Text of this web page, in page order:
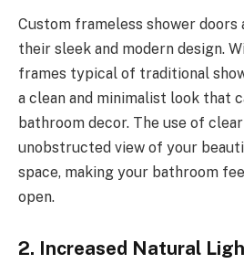
Custom frameless shower doors
their sleek and modern design.
frames typical of traditional
a clean and minimalist look that
bathroom decor. The use of
unobstructed view of your
space, making your bathroom
open.
2. Increased Natural